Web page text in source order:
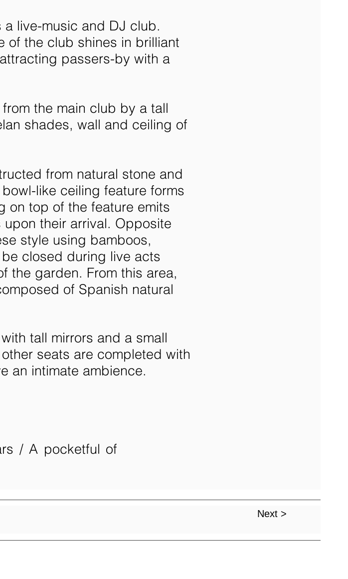
live-music and DJ club.
of the club shines in brilliant
passers-by with a
the main club by a tall
shades, wall and ceiling of
from natural stone and
like ceiling feature forms
on top of the feature emits
their arrival. Opposite
style using bamboos,
closed during live acts
the garden. From this area,
of Spanish natural
tall mirrors and a small
seats are completed with
an intimate ambience.
/ A pocketful of
Next >